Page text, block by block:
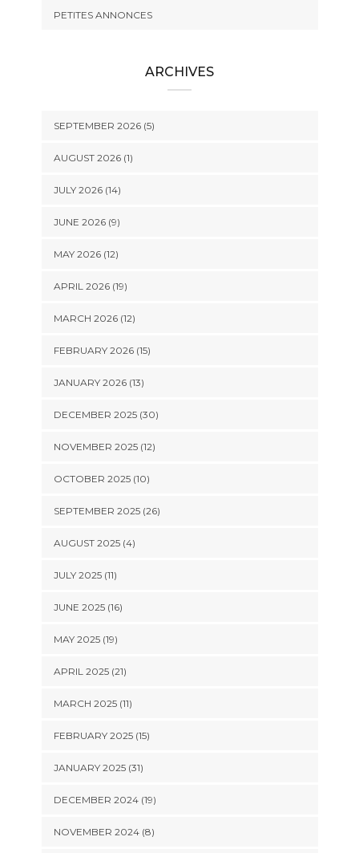
PETITES ANNONCES
ARCHIVES
SEPTEMBER 2026 (5)
AUGUST 2026 (1)
JULY 2026 (14)
JUNE 2026 (9)
MAY 2026 (12)
APRIL 2026 (19)
MARCH 2026 (12)
FEBRUARY 2026 (15)
JANUARY 2026 (13)
DECEMBER 2025 (30)
NOVEMBER 2025 (12)
OCTOBER 2025 (10)
SEPTEMBER 2025 (26)
AUGUST 2025 (4)
JULY 2025 (11)
JUNE 2025 (16)
MAY 2025 (19)
APRIL 2025 (21)
MARCH 2025 (11)
FEBRUARY 2025 (15)
JANUARY 2025 (31)
DECEMBER 2024 (19)
NOVEMBER 2024 (8)